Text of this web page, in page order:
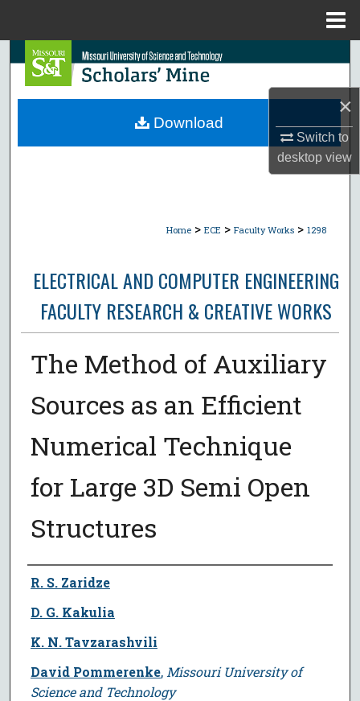
×
Switch to
desktopview
Search
Browse Collections
Home > ECE > Faculty Works > 1298
ELECTRICAL AND COMPUTER ENGINEERING
FACULTY RESEARCH & CREATIVE WORKS
The Method of Auxiliary
Sources as an Efficient
Numerical Technique
for Large 3D Semi Open
Structures
Author
R. S. Zaridze
D. G. Kakulia
K. N. Tavzarashvili
David Pommerenke, Missouri University of
Science and Technology
Download